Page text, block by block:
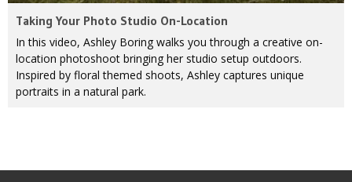
Taking Your Photo Studio On-Location
In this video, Ashley Boring walks you through a creative on-
location photoshoot bringing her studio setup outdoors.
Inspired by floral themed shoots, Ashley captures unique
portraits in a natural park.